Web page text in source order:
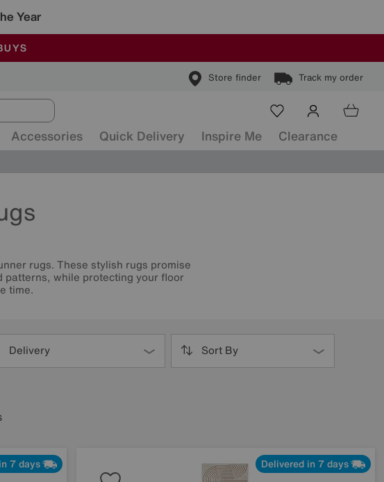
Year
Store finder Track my order
Accessories Quick Delivery Inspire Me Clearance
rugs. These stylish rugs promise
patterns, while protecting your floor
time.
Delivery Sort By
7 days Delivered in 7 days